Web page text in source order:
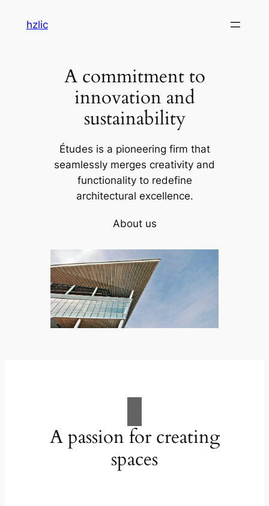
hzlic
A commitment to
innovation and
sustainability
Études is a pioneering firm that
seamlessly merges creativity and
functionality to redefine
architectural excellence.
About us
A passion for creating
spaces